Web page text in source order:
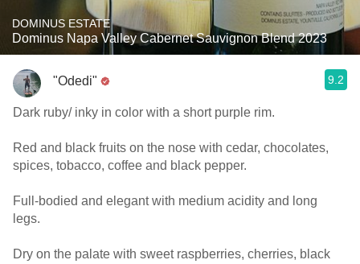
DOMINUS ESTATE
Dominus Napa Valley Cabernet Sauvignon Blend 2023
"Odedi" 9.2
Dark ruby/ inky in color with a short purple rim.
Red and black fruits on the nose with cedar, chocolates,
spices, tobacco, coffee and black pepper.
Full-bodied and elegant with medium acidity and long
legs.
Dry on the palate with sweet raspberries, cherries, black